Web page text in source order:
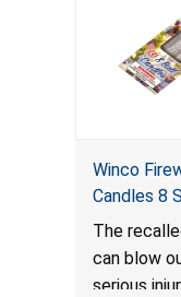
Winco
Candles 8
Injury from
The
can blow
serious